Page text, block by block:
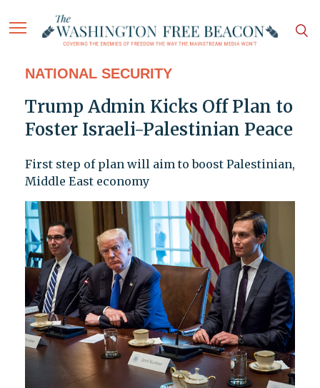
NATIONAL SECURITY
Trump Admin Kicks Off Plan to
Foster Israeli-Palestinian Peace
First step of plan will aim to boost Palestinian,
Middle East economy